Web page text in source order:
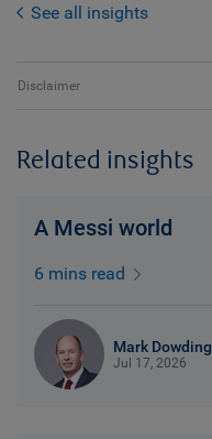
See all insights
Disclaimer
Related insights
A Messi world
6 mins read
Mark Dowding
Jul 17, 2026